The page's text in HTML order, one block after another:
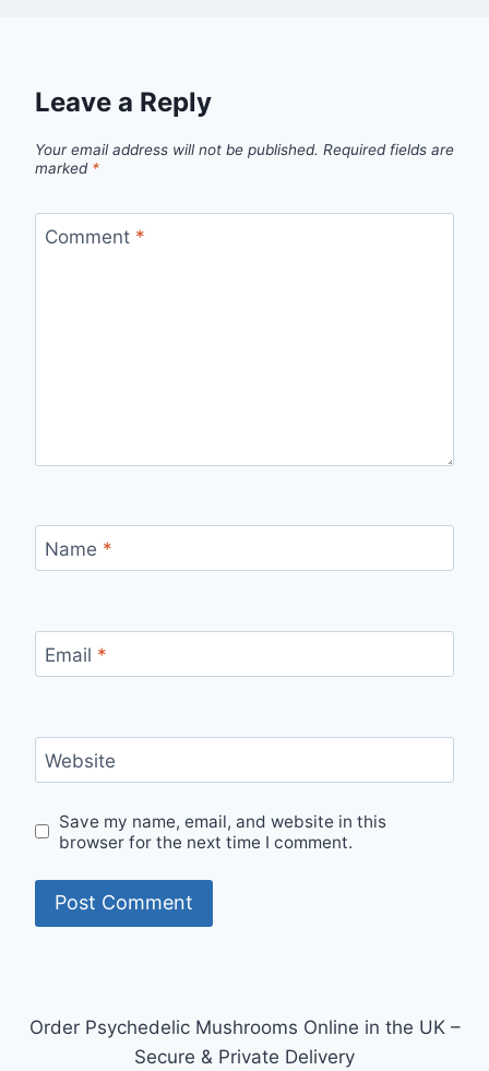
Leave a Reply
Your email address will not be published. Required fields are
marked *
Comment *
Name *
Email *
Website
Save my name, email, and website in this
browser for the next time I comment.
Order Psychedelic Mushrooms Online in the UK –
Secure & Private Delivery